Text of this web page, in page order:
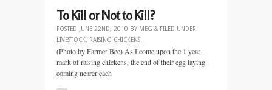
To Kill or Not to Kill?
POSTED JUNE 22ND, 2010 BY MEG & FILED UNDER
LIVESTOCK, RAISING CHICKENS.
(Photo by Farmer Bee) As I come upon the 1 year
mark of raising chickens, the end of their egg laying
coming nearer each